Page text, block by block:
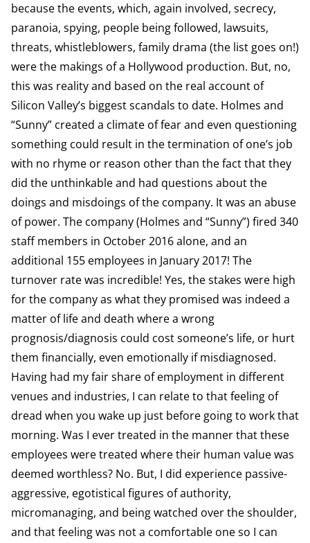
because the events, which, again involved, secrecy,
paranoia, spying, people being followed, lawsuits,
threats, whistleblowers, family drama (the list goes on!)
were the makings of a Hollywood production. But, no,
this was reality and based on the real account of
Silicon Valley’s biggest scandals to date. Holmes and
“Sunny” created a climate of fear and even questioning
something could result in the termination of one’s job
with no rhyme or reason other than the fact that they
did the unthinkable and had questions about the
doings and misdoings of the company. It was an abuse
of power. The company (Holmes and “Sunny”) fired 340
staff members in October 2016 alone, and an
additional 155 employees in January 2017! The
turnover rate was incredible! Yes, the stakes were high
for the company as what they promised was indeed a
matter of life and death where a wrong
prognosis/diagnosis could cost someone’s life, or hurt
them financially, even emotionally if misdiagnosed.
Having had my fair share of employment in different
venues and industries, I can relate to that feeling of
dread when you wake up just before going to work that
morning. Was I ever treated in the manner that these
employees were treated where their human value was
deemed worthless? No. But, I did experience passive-
aggressive, egotistical figures of authority,
micromanaging, and being watched over the shoulder,
and that feeling was not a comfortable one so I can